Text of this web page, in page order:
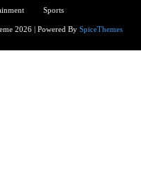
Sports
2026 | Powered By SpiceThemes